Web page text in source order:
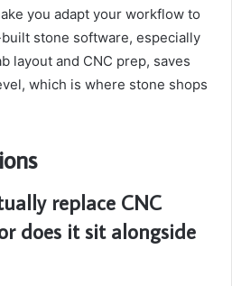
you adapt your workflow to
stone software, especially
layout and CNC prep, saves
which is where stone shops
replace CNC
does it sit alongside